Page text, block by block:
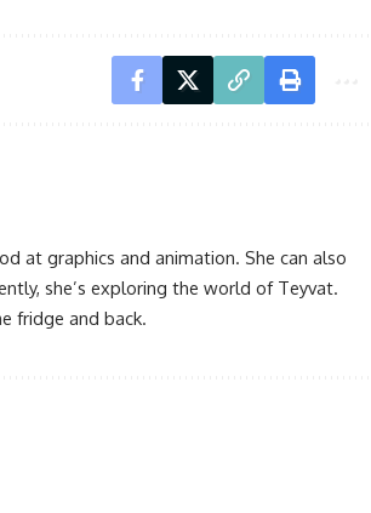
at graphics and animation. She can also
she’s exploring the world of Teyvat.
fridge and back.